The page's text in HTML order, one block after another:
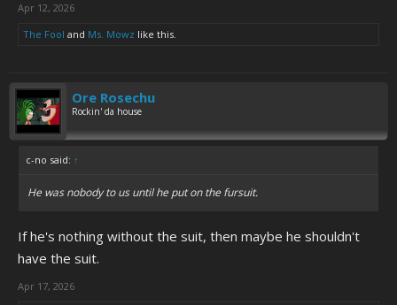
Apr 12, 2026
The Fool and Ms. Mowz like this.
Ore Rosechu
Rockin' da house
c-no said: ↑
He was nobody to us until he put on the fursuit.
If he's nothing without the suit, then maybe he shouldn't
have the suit.
Apr 17, 2026